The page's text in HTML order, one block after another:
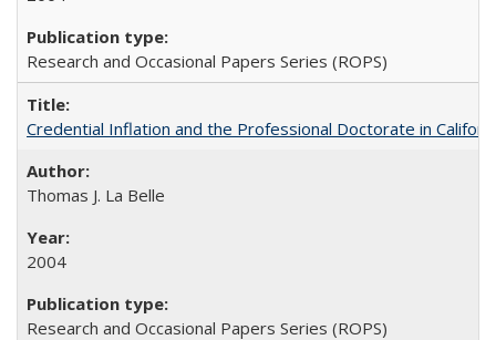
Research and Occasional Papers Series (ROPS)
Credential Inflation and the Professional Doctorate in
Thomas J. La Belle
2004
Research and Occasional Papers Series (ROPS)